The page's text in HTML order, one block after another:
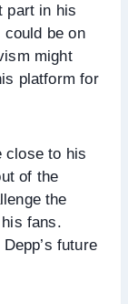
part in his
be on
might
platform for
close to his
of the
the
fans.
future